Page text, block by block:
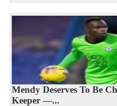
Mendy Deserves To Be
Keeper —...